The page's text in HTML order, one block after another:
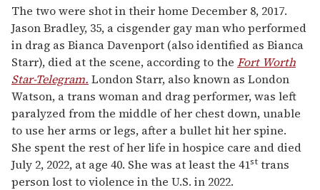
The two were shot in their home December 8, 2017.
Jason Bradley, 35, a cisgender gay man who performed
in drag as Bianca Davenport (also identified as Bianca
Starr), died at the scene, according to the Fort Worth
Star-Telegram. London Starr, also known as London
Watson, a trans woman and drag performer, was left
paralyzed from the middle of her chest down, unable
to use her arms or legs, after a bullet hit her spine.
She spent the rest of her life in hospice care and died
July 2, 2022, at age 40. She was at least the 41st trans
person lost to violence in the U.S. in 2022.